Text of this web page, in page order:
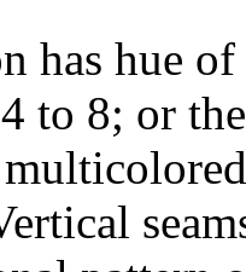
has hue
to 8; or